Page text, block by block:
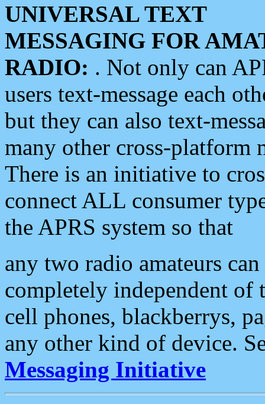
UNIVERSAL TEXT
MESSAGING FOR
RADIO: . Not only can
users text-message each
but they can also text-
many other cross-platform
There is an initiative to
connect ALL consumer
the APRS system so that
any two radio amateurs
completely independent of
cell phones, blackberrys,
any other kind of device.
Messaging Initiative